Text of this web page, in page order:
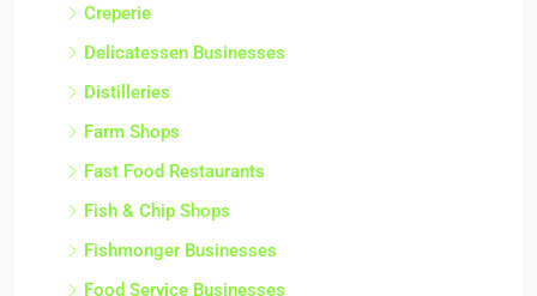
Creperie
Delicatessen Businesses
Distilleries
Farm Shops
Fast Food Restaurants
Fish & Chip Shops
Fishmonger Businesses
Food Service Businesses